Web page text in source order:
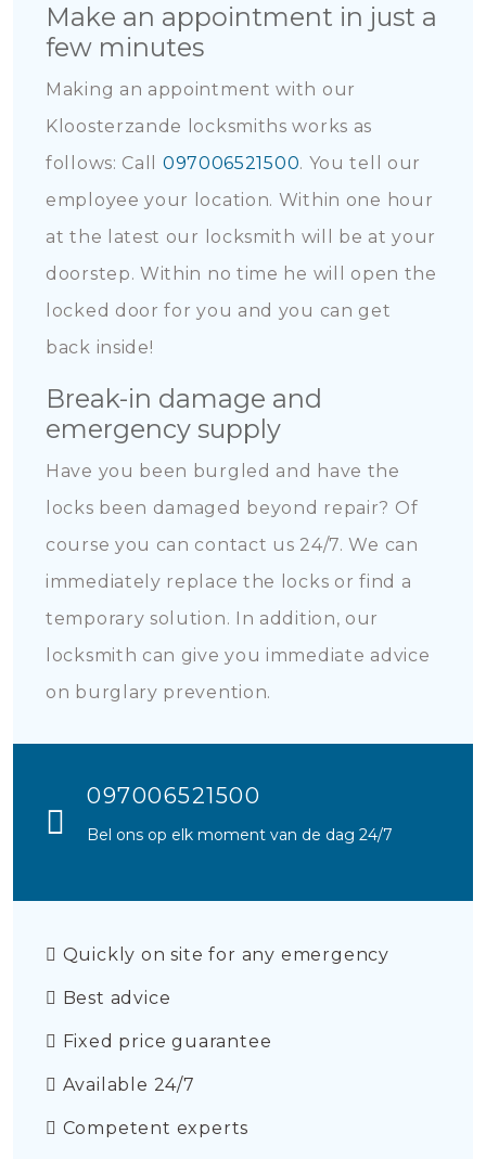
Make an appointment in just a
few minutes
Making an appointment with our
Kloosterzande locksmiths works as
follows: Call 097006521500. You tell our
employee your location. Within one hour
at the latest our locksmith will be at your
doorstep. Within no time he will open the
locked door for you and you can get
back inside!
Break-in damage and
emergency supply
Have you been burgled and have the
locks been damaged beyond repair? Of
course you can contact us 24/7. We can
immediately replace the locks or find a
temporary solution. In addition, our
locksmith can give you immediate advice
on burglary prevention.
097006521500
Bel ons op elk moment van de dag 24/7
Quickly on site for any emergency
Best advice
Fixed price guarantee
Available 24/7
Competent experts